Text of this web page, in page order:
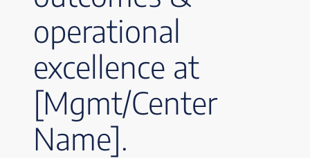
operational
excellence at
[Mgmt/Center
Name].